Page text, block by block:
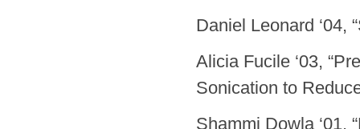
Daniel Leonard ‘04,
Alicia Fucile ‘03,
Sonication to
Shammi Dowla ‘01,